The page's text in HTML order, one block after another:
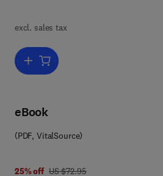
excl. sales tax
Add to cart, Archaeology of
eBook
(PDF, VitalSource)
25% off was US $72.95
US $72.95